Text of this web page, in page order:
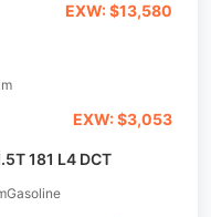
EXW: $13,580
EXW: $3,053
181 L4 DCT
Gasoline